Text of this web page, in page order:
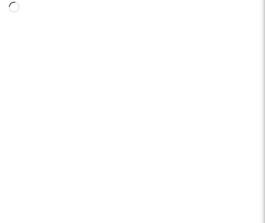
Loading…